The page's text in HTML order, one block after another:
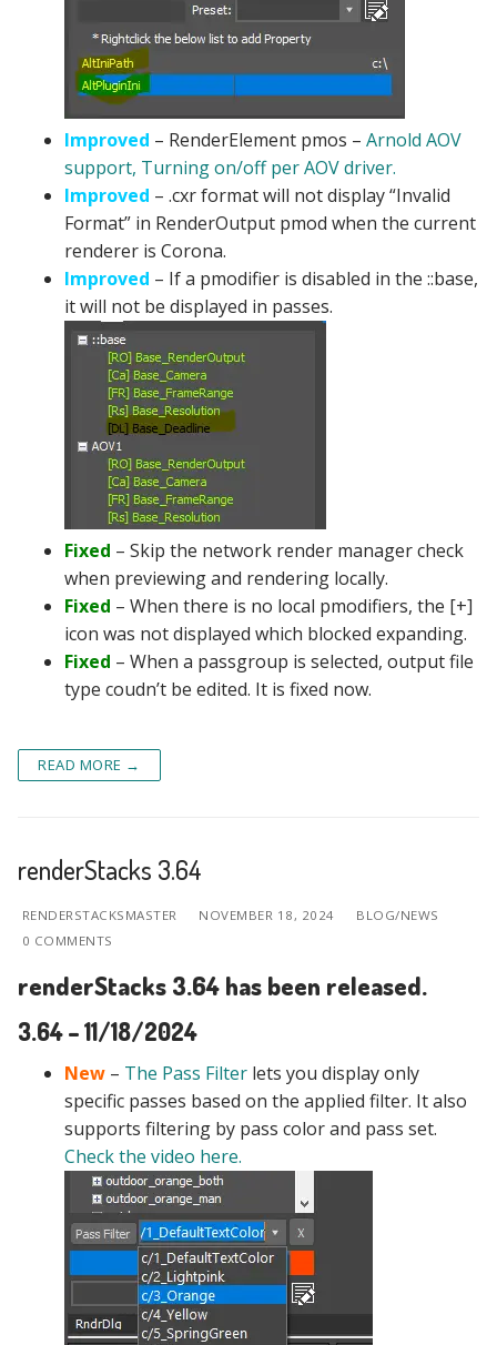
Improved – RenderElement pmos – Arnold AOV
support, Turning on/off per AOV driver.
Improved – .cxr format will not display “Invalid
Format” in RenderOutput pmod when the current
renderer is Corona.
Improved – If a pmodifier is disabled in the ::base,
it will not be displayed in passes.
Fixed – Skip the network render manager check
when previewing and rendering locally.
Fixed – When there is no local pmodifiers, the [+]
icon was not displayed which blocked expanding.
Fixed – When a passgroup is selected, output file
type coudn’t be edited. It is fixed now.
READ MORE →
renderStacks 3.64
RENDERSTACKSMASTER NOVEMBER 18, 2024
BLOG/NEWS
0 COMMENTS
renderStacks 3.64 has been released.
3.64 – 11/18/2024
New – The Pass Filterlets you display only
specific passes based on the applied filter. It also
supports filtering by pass color and pass set.
Check the video here.